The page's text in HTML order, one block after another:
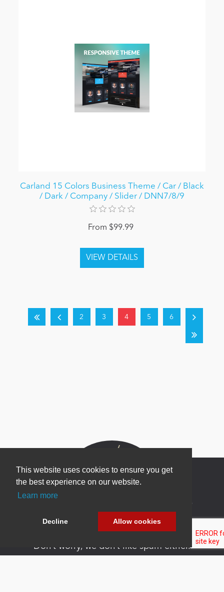
This website uses cookies to ensure you get
the best experience on our website.
Learn more
Decline Allow cookies
Carland 15 Colors Business Theme / Car / Black
/ Dark / Company / Slider / DNN7/8/9
From $99.99
2 3 4 5 6
Newsletter Sign Up
Be one of the first to find out about specials, new
products and latest in DNN technology.
Don’t worry, we don’t like spam either.